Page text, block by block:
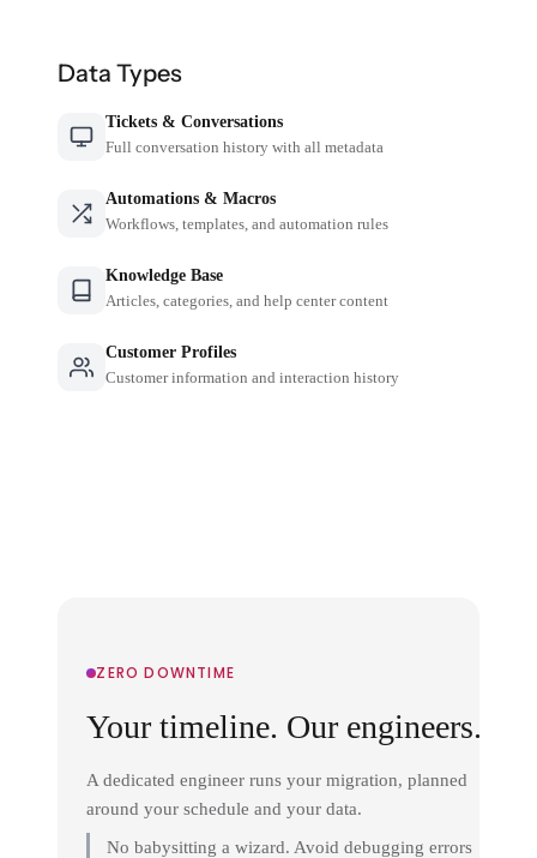
Data Types
Tickets & Conversations
Full conversation history with all metadata
Automations & Macros
Workflows, templates, and automation rules
Knowledge Base
Articles, categories, and help center content
Customer Profiles
Customer information and interaction history
ZERO DOWNTIME
Your timeline. Our engineers.
A dedicated engineer runs your migration, planned
around your schedule and your data.
No babysitting a wizard. Avoid debugging errors